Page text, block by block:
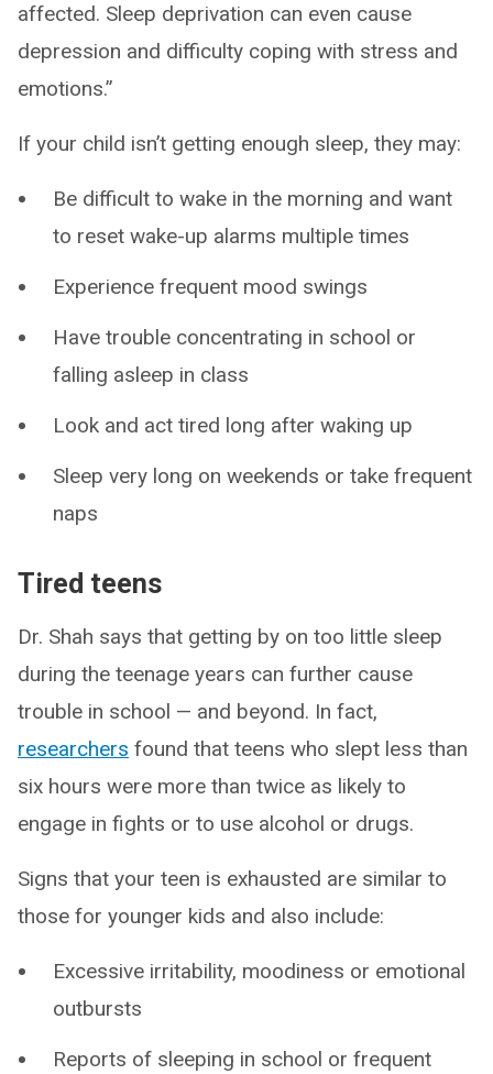
affected. Sleep deprivation can even cause
depression and difficulty coping with stress and
emotions.”
If your child isn’t getting enough sleep, they may:
Be difficult to wake in the morning and want
to reset wake-up alarms multiple times
Experience frequent mood swings
Have trouble concentrating in school or
falling asleep in class
Look and act tired long after waking up
Sleep very long on weekends or take frequent
naps
Tired teens
Dr. Shah says that getting by on too little sleep
during the teenage years can further cause
trouble in school — and beyond. In fact,
researchers found that teens who slept less than
six hours were more than twice as likely to
engage in fights or to use alcohol or drugs.
Signs that your teen is exhausted are similar to
those for younger kids and also include:
Excessive irritability, moodiness or emotional
outbursts
Reports of sleeping in school or frequent